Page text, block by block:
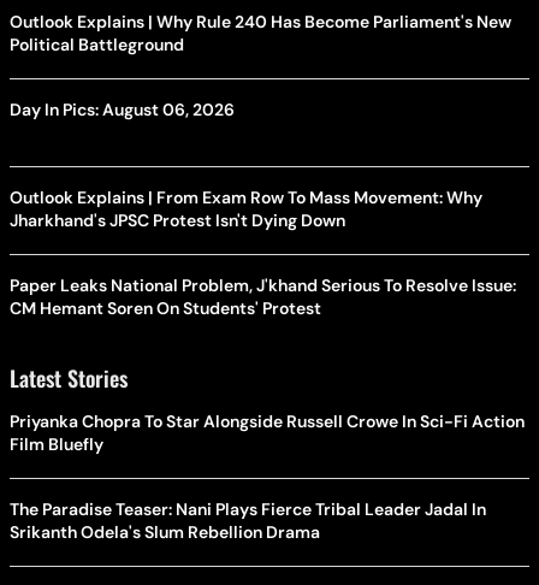
Outlook Explains | Why Rule 240 Has Become Parliament's New
Political Battleground
Day In Pics: August 06, 2026
Outlook Explains | From Exam Row To Mass Movement: Why
Jharkhand's JPSC Protest Isn't Dying Down
Paper Leaks National Problem, J'khand Serious To Resolve Issue:
CM Hemant Soren On Students' Protest
Latest Stories
Priyanka Chopra To Star Alongside Russell Crowe In Sci-Fi Action
Film Bluefly
The Paradise Teaser: Nani Plays Fierce Tribal Leader Jadal In
Srikanth Odela's Slum Rebellion Drama